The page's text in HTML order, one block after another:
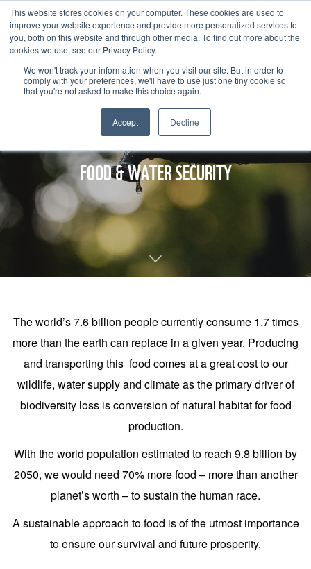
This website stores cookies on your computer. These cookies are used to
improve your website experience and provide more personalized services to
you, both on this website and through other media. To find out more about the
cookies we use, see our Privacy Policy.
We won't track your information when you visit our site. But in order to
comply with your preferences, we'll have to use just one tiny cookie so
that you're not asked to make this choice again.
Accept Decline
FOOD & WATER SECURITY
The world’s 7.6 billion people currently consume 1.7 times
more than the earth can replace in a given year. Producing
and transporting this food comes at a great cost to our
wildlife, water supply and climate as the primary driver of
biodiversity loss is conversion of natural habitat for food
production.
With the world population estimated to reach 9.8 billion by
2050, we would need 70% more food – more than another
planet’s worth – to sustain the human race.
A sustainable approach to food is of the utmost importance
to ensure our survival and future prosperity.